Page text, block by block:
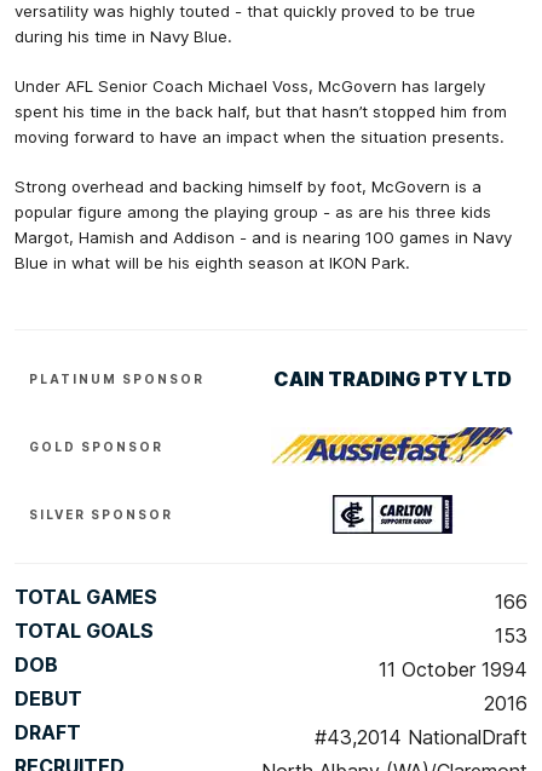
versatility was highly touted - that quickly proved to be true
during his time in Navy Blue.
Under AFL Senior Coach Michael Voss, McGovern has largely
spent his time in the back half, but that hasn’t stopped him from
moving forward to have an impact when the situation presents.
Strong overhead and backing himself by foot, McGovern is a
popular figure among the playing group - as are his three kids
Margot, Hamish and Addison - and is nearing 100 games in Navy
Blue in what will be his eighth season at IKON Park.
PLATINUM SPONSOR CAIN TRADING PTY LTD
GOLD SPONSOR
SILVER SPONSOR
TOTAL GAMES
166
TOTAL GOALS
153
DOB
11 October 1994
DEBUT
2016
DRAFT
#43,2014 NationalDraft